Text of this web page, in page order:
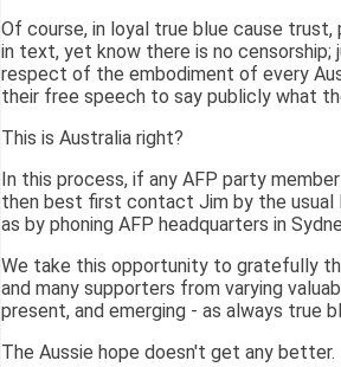
Of course, in loyal true blue cause trust,
in text, yet know there is no
respect of the embodiment of every
their free speech to say publicly what
This is Australia right?
In this process, if any AFP party
then best first contact Jim by the usual
as by phoning AFP headquarters in
We take this opportunity to gratefully
and many supporters from varying
present, and emerging - as always true
The Aussie hope doesn't get any better.